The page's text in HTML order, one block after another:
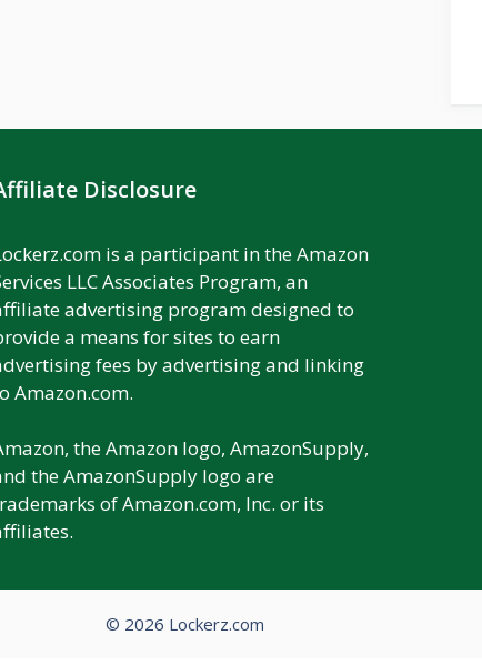
Disclosure
is a participant in the Amazon
LLC Associates Program, an
advertising program designed to
a means for sites to earn
fees by advertising and linking
Amazon.com.
the Amazon logo, AmazonSupply,
the AmazonSupply logo are
of Amazon.com, Inc. or its
© 2026 Lockerz.com